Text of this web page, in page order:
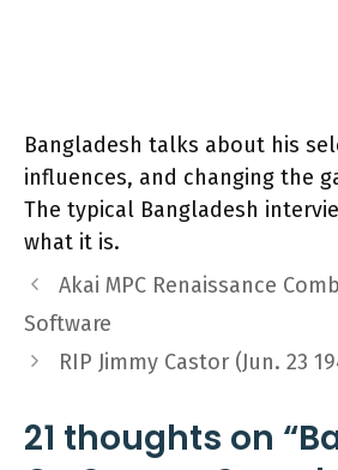
Bangladesh talks about his
influences, and changing the
The typical Bangladesh
what it is.
Akai MPC Renaissance
Software
RIP Jimmy Castor (Jun. 23
21 thoughts on